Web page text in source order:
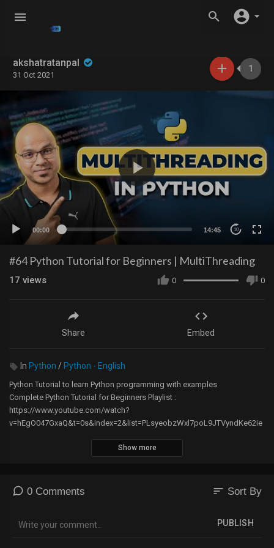
akshatratanpal
31 Oct 2021
1
00:00 14:45 10
#64 Python Tutorial for Beginners | MultiThreading
0 0
17 views
Share Embed
In Python / Python - English
Python Tutorial to learn Python programming with examples
Complete Python Tutorial for Beginners Playlist :
https://www.youtube.com/watch?
v=hEgO047GxaQ&t=0s&index=2&list=PLsyeobzWxl7poL9JTVyndKe62ie
Python Tutorial in Hindi : https://www.youtube.com/watch?
Github :-https://github.com/navinreddy20/Python-
https://amzn.to/2RfKWgL
Show more
0 Comments sort Sort By
PUBLISH